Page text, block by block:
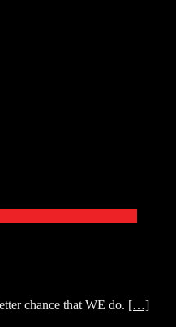
chance that WE do. […]